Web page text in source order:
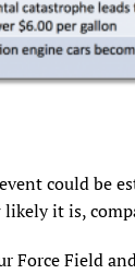
could be
it is,
Force Field